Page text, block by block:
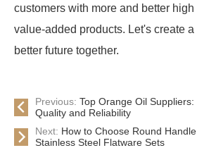
customers with more and better high
value-added products. Let's create a
better future together.
Previous: Top Orange Oil Suppliers:
Quality and Reliability
Next: How to Choose Round Handle
Stainless Steel Flatware Sets